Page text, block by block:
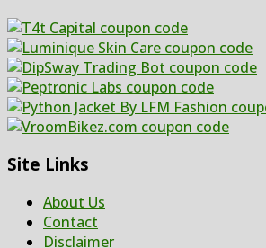
Site Links
About Us
Contact
Disclaimer